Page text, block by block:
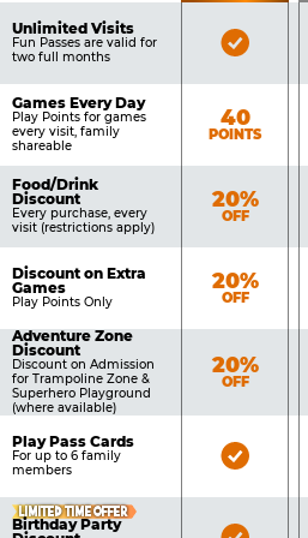
Pricing
Table
Benefits
Unlimited Visits
Fun Passes are valid for
two full months
Bronze
Games Every Day
Play Points for games
every visit, family
shareable
Bronze
40
POINTS
Food/Drink
Discount
Every purchase, every
visit (restrictions apply)
Bronze
20%
OFF
Discount on Extra
Games
Play Points Only
Bronze
20%
OFF
Adventure Zone
Discount
Discount on Admission
for Trampoline Zone &
Superhero Playground
(where available)
Bronze
20%
OFF
Play Pass Cards
For up to 6 family
members
Bronze
LIMITED TIME OFFER
Birthday Party